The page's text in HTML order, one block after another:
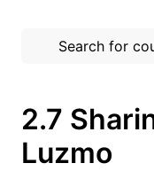
2.7
Luzmo